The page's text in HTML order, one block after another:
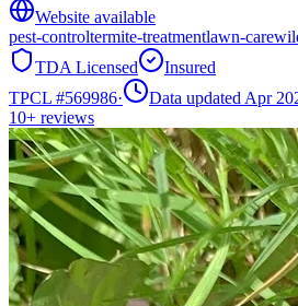
Website available
pest-controltermite-treatmentlawn-care
TDA Licensed
Insured
TPCL #569986·
Data updated Apr
10+ reviews